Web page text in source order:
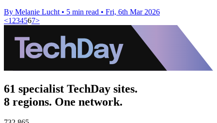
By Melanie Lucht • 5 min read • Fri, 6th Mar 2026
<1 234567>
61 specialist TechDay sites.
8 regions. One network.